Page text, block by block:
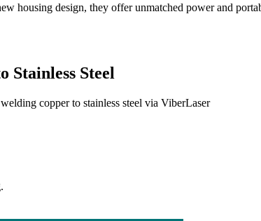
housing design, they offer unmatched power and
Stainless Steel
copper to stainless steel via ViberLaser